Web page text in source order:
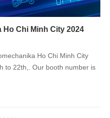
Ho Chi Minh City 2024
Ho Chi Minh City
number is